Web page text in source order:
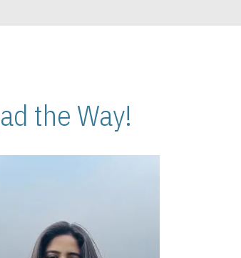
the Way!